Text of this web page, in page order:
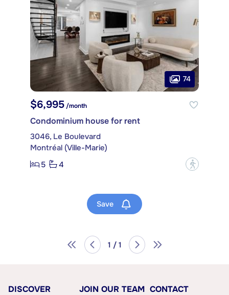
74
$6,995/month
Condominium house for rent
3046, Le Boulevard
Montréal (Ville-Marie)
5
4 ?
Save
1 / 1
DISCOVER
JOIN OUR TEAM CONTACT